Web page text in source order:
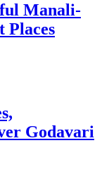
Manali-
Places
Godavari